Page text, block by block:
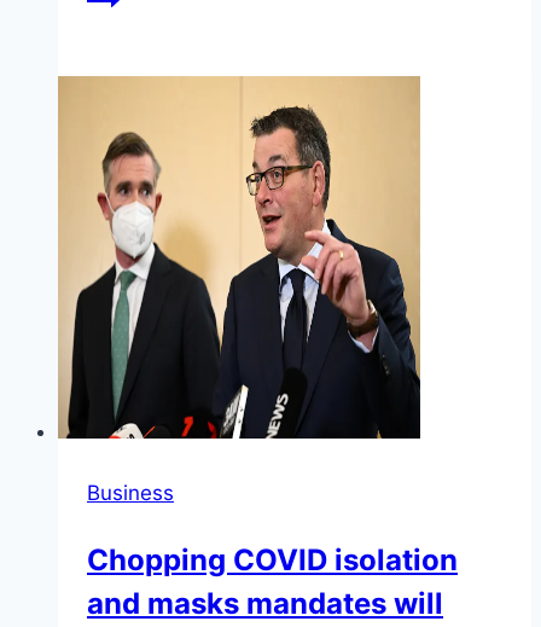
Business
Chopping COVID isolation
and masks mandates will